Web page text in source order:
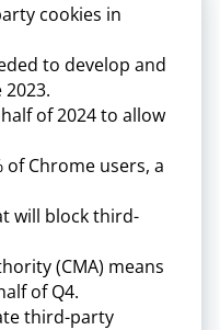
cookies in
to develop and
of 2024 to allow
Chrome users, a
will block third-
(CMA) means
of Q4.
third-party